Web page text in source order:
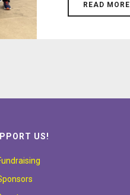
READ MORE
US!